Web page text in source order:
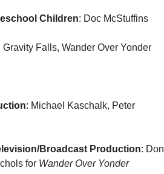
Children: Doc McStuffins
Gravity Falls, Wander Over Yonder
: Michael Kaschalk, Peter
Broadcast Production: Don
for Wander Over Yonder